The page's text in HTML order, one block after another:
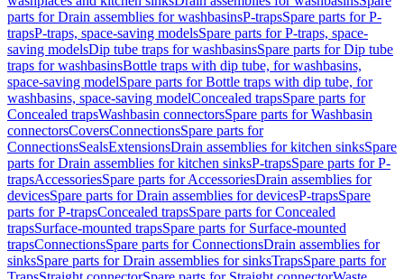
parts for Drain assemblies for washbasinsP-trapsSpare parts for P-
trapsP-traps, space-saving modelsSpare parts for P-traps, space-
saving modelsDip tube traps for washbasinsSpare parts for Dip tube
traps for washbasinsBottle traps with dip tube, for washbasins,
space-saving modelSpare parts for Bottle traps with dip tube, for
washbasins, space-saving modelConcealed trapsSpare parts for
Concealed trapsWashbasin connectorsSpare parts for Washbasin
connectorsCoversConnectionsSpare parts for
ConnectionsSealsExtensionsDrain assemblies for kitchen sinksSpare
parts for Drain assemblies for kitchen sinksP-trapsSpare parts for P-
trapsAccessoriesSpare parts for AccessoriesDrain assemblies for
devicesSpare parts for Drain assemblies for devicesP-trapsSpare
parts for P-trapsConcealed trapsSpare parts for Concealed
trapsSurface-mounted trapsSpare parts for Surface-mounted
trapsConnectionsSpare parts for ConnectionsDrain assemblies for
sinksSpare parts for Drain assemblies for sinksTrapsSpare parts for